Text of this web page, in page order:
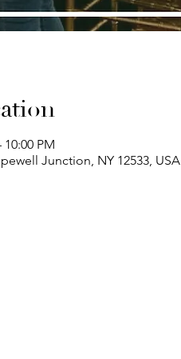
10:00 PM
Junction, NY 12533, USA